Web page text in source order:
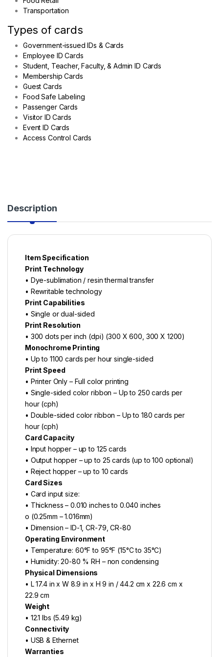
Transportation
Types of cards
Government-issued IDs & Cards
Employee ID Cards
Student, Teacher, Faculty, & Admin ID Cards
Membership Cards
Guest Cards
Food Safe Labeling
Passenger Cards
Visitor ID Cards
Event ID Cards
Access Control Cards
Description
Item Specification
Print Technology
• Dye-sublimation / resin thermal transfer
• Rewritable technology
Print Capabilities
• Single or dual-sided
Print Resolution
• 300 dots per inch (dpi) (300 X 600, 300 X 1200)
Monochrome Printing
• Up to 1100 cards per hour single-sided
Print Speed
• Printer Only – Full color printing
• Single-sided color ribbon – Up to 250 cards per
hour (cph)
• Double-sided color ribbon – Up to 180 cards per
hour (cph)
Card Capacity
• Input hopper – up to 125 cards
• Output hopper – up to 25 cards (up to 100 optional)
• Reject hopper – up to 10 cards
Card Sizes
• Card input size:
• Thickness – 0.010 inches to 0.040 inches
o (0.25mm – 1.016mm)
• Dimension – ID-1, CR-79, CR-80
Operating Environment
• Temperature: 60°F to 95°F (15°C to 35°C)
• Humidity: 20-80 % RH – non condensing
Physical Dimensions
• L 17.4 in x W 8.9 in x H 9 in / 44.2 cm x 22.6 cm x
22.9 cm
Weight
• 12.1 lbs (5.49 kg)
Connectivity
• USB & Ethernet
Warranties